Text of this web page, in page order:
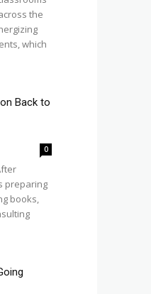
the
which
Back to
0
preparing
books,